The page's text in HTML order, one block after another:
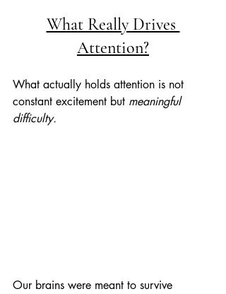
What Really Drives
Attention?
What actually holds attention is not
constant excitement but meaningful
difficulty.
Our brains were meant to survive